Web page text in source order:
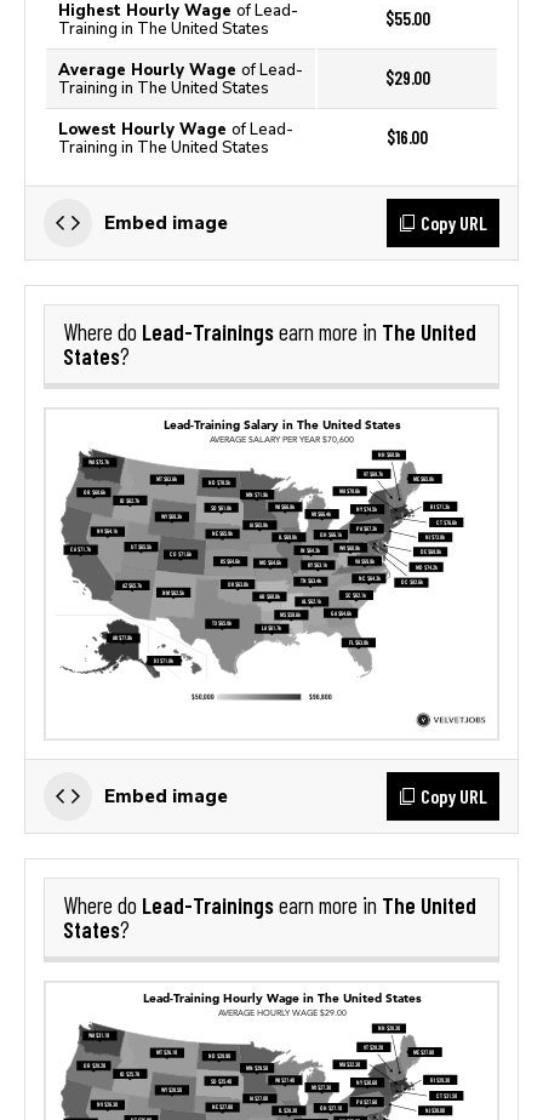
Highest Hourly Wage of Lead-
Training in The United States
$55.00
Average Hourly Wage of Lead-
Training in The United States
$29.00
Lowest Hourly Wage of Lead-
Training in The United States
$16.00
Embed image Copy URL
Where do Lead-Trainingsearn more in The United
States?
Embed image Copy URL
Where do Lead-Trainingsearn more in The United
States?